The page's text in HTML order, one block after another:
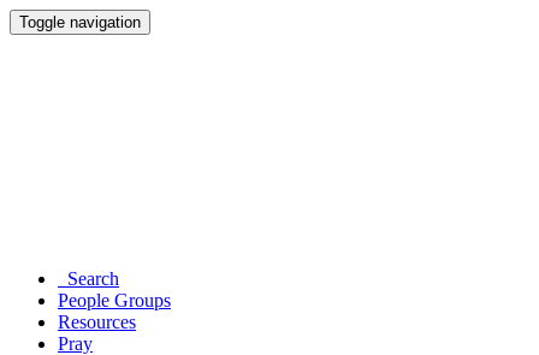
Toggle navigation
Search
People Groups
Resources
Pray